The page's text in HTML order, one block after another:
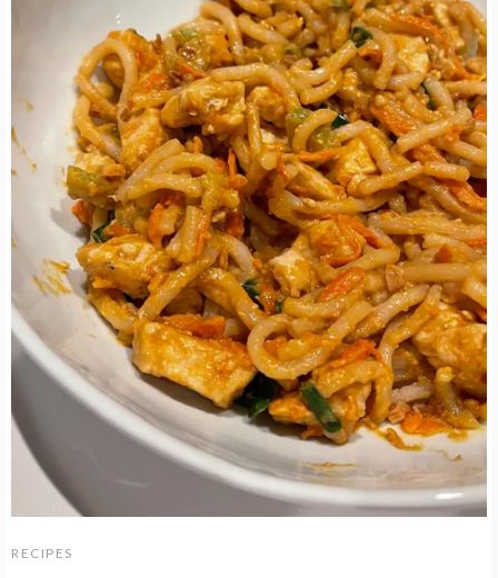
RECIPES